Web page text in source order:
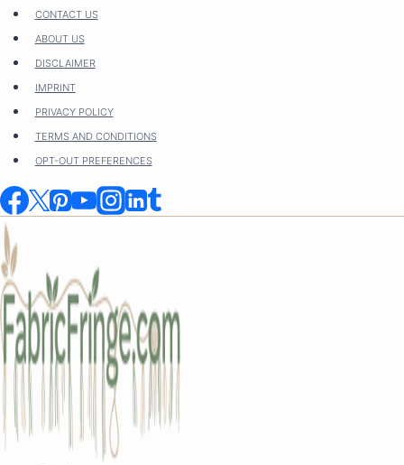
Skip
content
CONTACT US
ABOUT US
DISCLAIMER
IMPRINT
PRIVACY POLICY
TERMS AND CONDITIONS
OPT-OUT PREFERENCES